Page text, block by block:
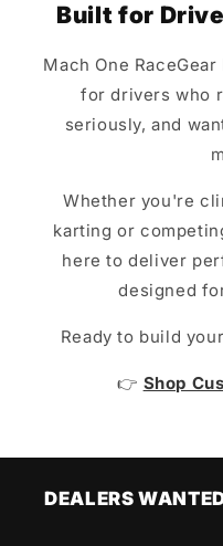
Built for
Mach One
for drivers who
seriously, and
Whether you're
karting or
here to deliver
designed
Ready to build
👉 Shop
DEALERS